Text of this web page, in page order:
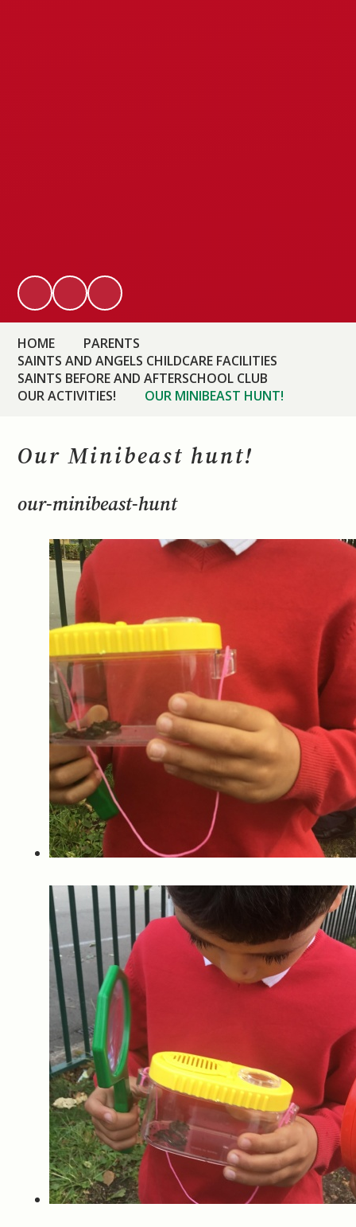
HOME
PARENTS
SAINTS AND ANGELS CHILDCARE FACILITIES
SAINTS BEFORE AND AFTERSCHOOL CLUB
OUR ACTIVITIES!
OUR MINIBEAST HUNT!
Our Minibeast hunt!
our-minibeast-hunt